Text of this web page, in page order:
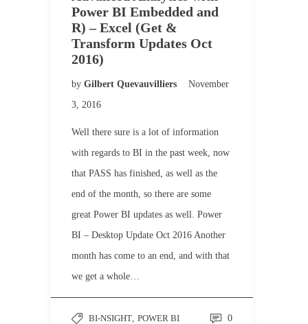
Power BI Embedded and
R) – Excel (Get &
Transform Updates Oct
2016)
by Gilbert Quevauvilliers
November
3, 2016
Well there sure is a lot of information
with regards to BI in the past week, now
that PASS has finished, as well as the
end of the month, so there are some
great Power BI updates as well. Power
BI – Desktop Update Oct 2016 Another
month has come to an end, and with that
we get a whole…
BI-NSIGHT, POWER BI 0